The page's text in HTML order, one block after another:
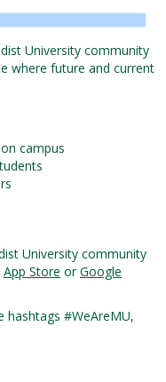
University community
where future and current
campus
University community
App Store orGoogle
hashtags #WeAreMU,